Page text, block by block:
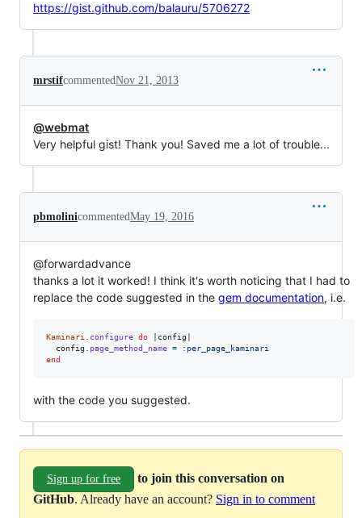
https://gist.github.com/balauru/5706272
mrstifcommentedNov 21, 2013
@webmat
Very helpful gist! Thank you! Saved me a lot of trouble...
pbmolinicommentedMay 19, 2016
@forwardadvance
thanks a lot it worked! I think it's worth noticing that I had to
replace the code suggested in the gem documentation, i.e.
Kaminari configure do config
config
page_method_name =
:per_page_kaminari
end
with the code you suggested.
Sign up for free
to join this conversation on
GitHub. Already have an account? Sign in to comment